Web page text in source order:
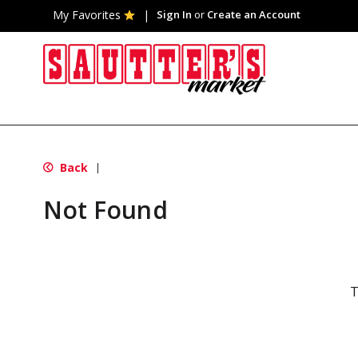
My Favorites Sign In or Create an Account
Back |
Not Found